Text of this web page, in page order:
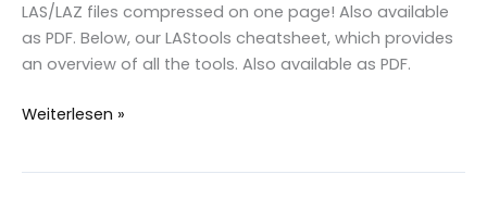
LAS/LAZ files compressed on one page! Also available
as PDF. Below, our LAStools cheatsheet, which provides
an overview of all the tools. Also available as PDF.
LAS/LAZ
Weiterlesen »